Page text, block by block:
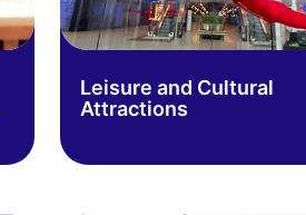
Leisure and Cultural
Attractions